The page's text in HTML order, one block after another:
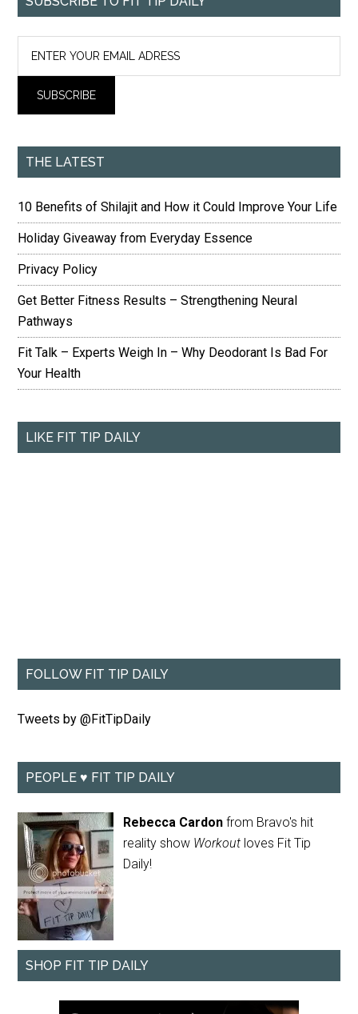
THE LATEST
10 Benefits of Shilajit and How it Could Improve Your Life
Holiday Giveaway from Everyday Essence
Privacy Policy
Get Better Fitness Results – Strengthening Neural
Pathways
Fit Talk – Experts Weigh In – Why Deodorant Is Bad For
Your Health
LIKE FIT TIP DAILY
FOLLOW FIT TIP DAILY
Tweets by @FitTipDaily
PEOPLE ♥ FIT TIP DAILY
Rebecca Cardon from Bravo's hit
reality show Workout loves Fit Tip
Daily!
SHOP FIT TIP DAILY